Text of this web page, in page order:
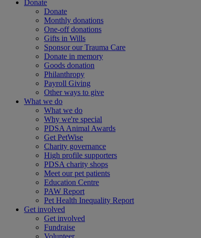
Donate
Donate
Monthly donations
One-off donations
Gifts in Wills
Sponsor our Trauma Care
Donate in memory
Goods donation
Philanthropy
Payroll Giving
Other ways to give
What we do
What we do
Why we're special
PDSA Animal Awards
Get PetWise
Charity governance
High profile supporters
PDSA charity shops
Meet our pet patients
Education Centre
PAW Report
Pet Health Inequality Report
Get involved
Get involved
Fundraise
Volunteer